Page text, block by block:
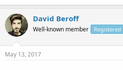
David Beroff
Well-known member Registered
May 13, 2017